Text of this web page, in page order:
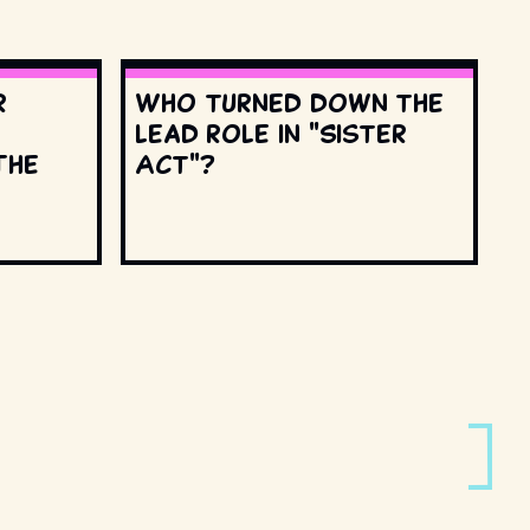
Who turned down the
lead role in "Sister
Act"?